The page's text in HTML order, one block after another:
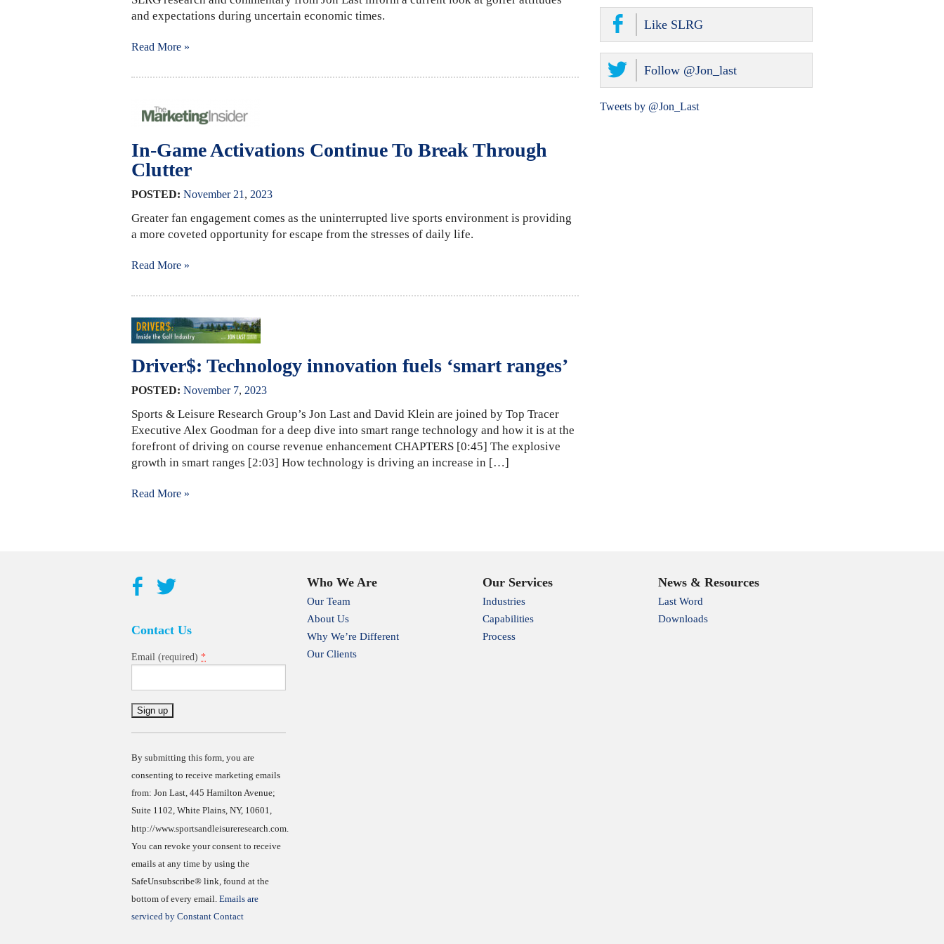
and expectations during uncertain economic times.
Read More »
In-Game Activations Continue To Break Through
Clutter
POSTED: November 21 , 2023
Greater fan engagement comes as the uninterrupted live sports environment is providing
a more coveted opportunity for escape from the stresses of daily life.
Read More »
Driver$: Technology innovation fuels ‘smart ranges’
POSTED: November 7, 2023
Sports & Leisure Research Group’s Jon Last and David Klein are joined by Top Tracer
Executive Alex Goodman for a deep dive into smart range technology and how it is at the
forefront of driving on course revenue enhancement CHAPTERS [0:45] The explosive
growth in smart ranges [2:03] How technology is driving an increase in […]
Read More »
Like SLRG
Follow @Jon_last
Tweets by @Jon_Last
Contact Us
Email (required) *
Constant
By submitting this form, you are
consenting to receive marketing emails
from: Jon Last, 445 Hamilton Avenue;
Suite 1102, White Plains, NY, 10601,
http://www.sportsandleisureresearch.com.
You can revoke your consent to receive
emails at any time by using the
SafeUnsubscribe® link, found at the
bottom of every email. Emails are
serviced by Constant Contact
Who We Are
Our Team
About Us
Why We’re Different
Our Clients
Our Services
Industries
Capabilities
Process
News & Resources
Last Word
Downloads